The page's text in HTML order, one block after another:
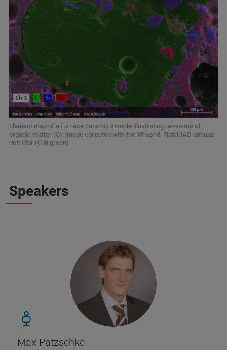
Element map of a furnace ceramic sample illustrating remnants of
organic matter (C): image collected with the XFlash® FlatQUAD annular
detector (C in green)
Speakers
Max Patzschke